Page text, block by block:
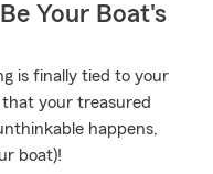
Your Boat's
is finally tied to your
your treasured
happens,
boat)!